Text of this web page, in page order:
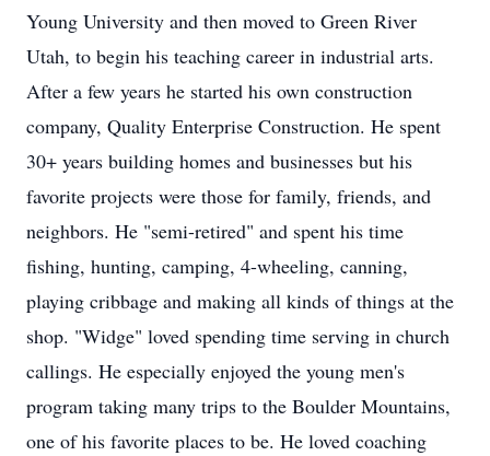
Young University and then moved to Green River
Utah, to begin his teaching career in industrial arts.
After a few years he started his own construction
company, Quality Enterprise Construction. He spent
30+ years building homes and businesses but his
favorite projects were those for family, friends, and
neighbors. He "semi-retired" and spent his time
fishing, hunting, camping, 4-wheeling, canning,
playing cribbage and making all kinds of things at the
shop. "Widge" loved spending time serving in church
callings. He especially enjoyed the young men's
program taking many trips to the Boulder Mountains,
one of his favorite places to be. He loved coaching